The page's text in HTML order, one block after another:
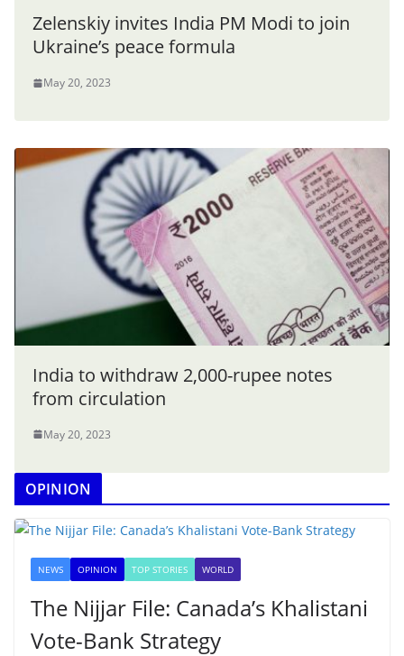
Zelenskiy invites India PM Modi to join
Ukraine’s peace formula
May 20, 2023
India to withdraw 2,000-rupee notes
from circulation
May 20, 2023
OPINION
NEWS OPINION TOP STORIES WORLD
The Nijjar File: Canada’s Khalistani
Vote-Bank Strategy